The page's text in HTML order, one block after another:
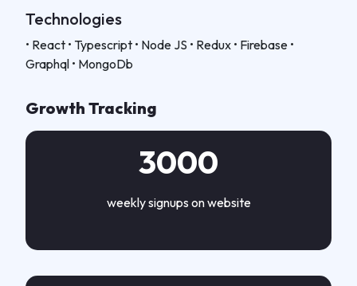
Technologies
• React • Typescript • Node JS • Redux • Firebase •
Graphql • MongoDb
Growth Tracking
3000
weekly signups on website